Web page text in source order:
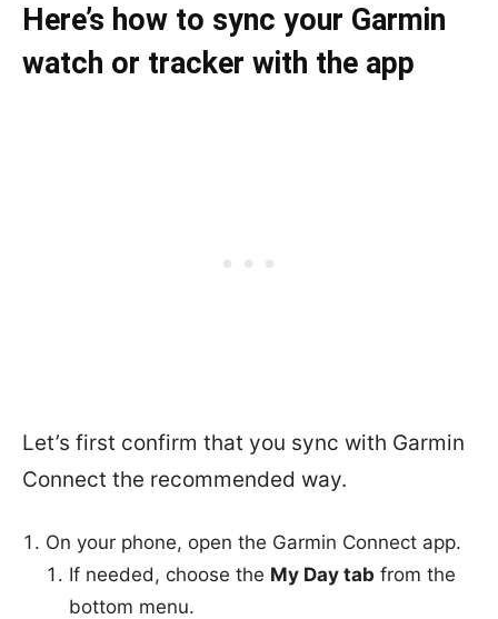
Here’s how to sync your Garmin
watch or tracker with the app
Let’s first confirm that you sync with Garmin
Connect the recommended way.
On your phone, open the Garmin Connect app.
If needed, choose the My Day tab from the
bottom menu.